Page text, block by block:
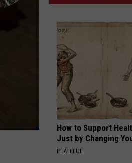
How to Support
Just by Changing
PLATEFUL